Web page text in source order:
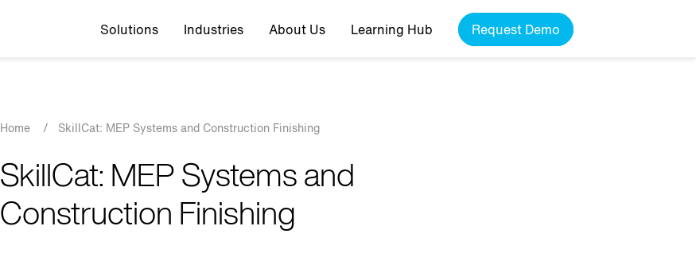
Top navigation
Solutions Industries About Us Learning Hub Request Demo
Breadcrumb
Home / SkillCat: MEP Systems and Construction Finishing
SkillCat: MEP Systems and
Construction Finishing